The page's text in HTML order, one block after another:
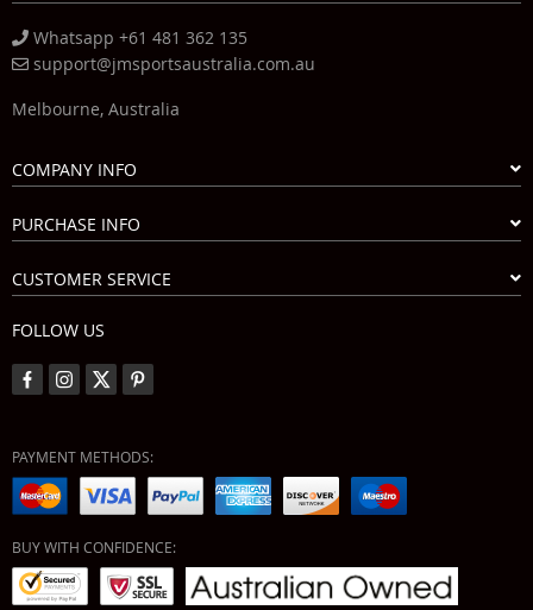
Whatsapp +61 481 362 135
support@jmsportsaustralia.com.au
Melbourne, Australia
COMPANY INFO
PURCHASE INFO
CUSTOMER SERVICE
FOLLOW US
PAYMENT METHODS:
BUY WITH CONFIDENCE: